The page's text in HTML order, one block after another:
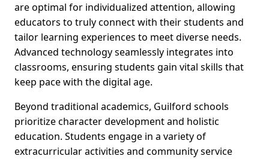
are optimal for individualized attention, allowing
educators to truly connect with their students and
tailor learning experiences to meet diverse needs.
Advanced technology seamlessly integrates into
classrooms, ensuring students gain vital skills that
keep pace with the digital age.
Beyond traditional academics, Guilford schools
prioritize character development and holistic
education. Students engage in a variety of
extracurricular activities and community service